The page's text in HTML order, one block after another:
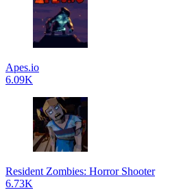
Apes.io
6.09K
Resident Zombies: Horror Shooter
6.73K